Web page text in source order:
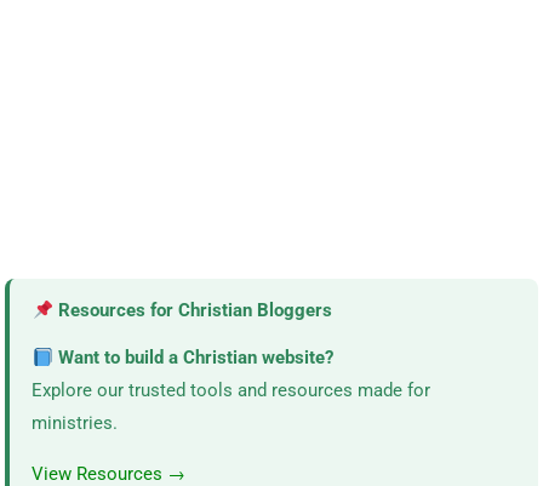
Resources for Christian Bloggers
Want to build a Christian website?
Explore our trusted tools and resources made for
ministries.
View Resources →